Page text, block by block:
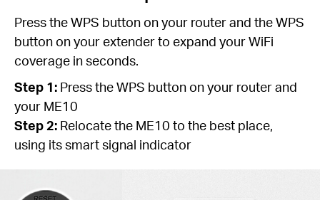
Press the WPS button on your router and the WPS
button on your extender to expand your WiFi
coverage in seconds.
Step 1: Press the WPS button on your router and
your ME10
Step 2: Relocate the ME10 to the best place,
using its smart signal indicator